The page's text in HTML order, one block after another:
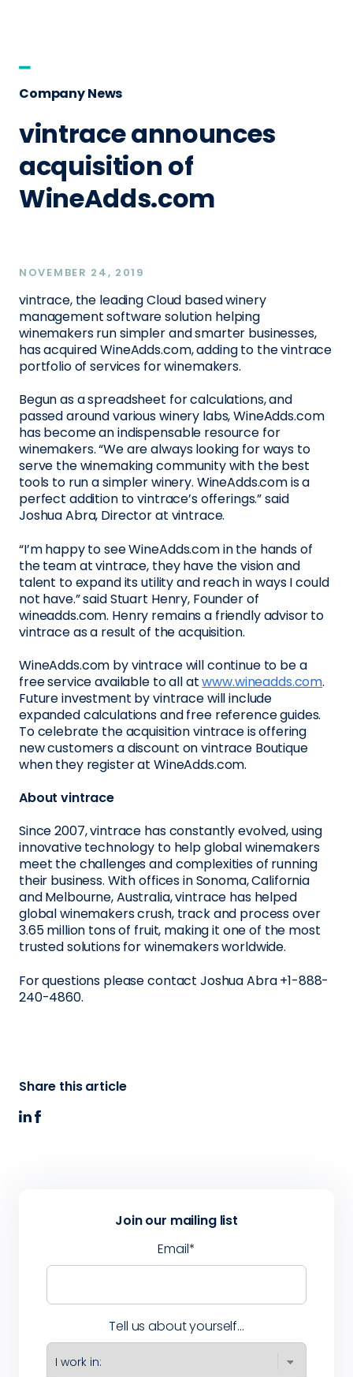
Company News
vintrace announces
acquisition of
WineAdds.com
NOVEMBER 24, 2019
vintrace, the leading Cloud based winery
management software solution helping
winemakers run simpler and smarter businesses,
has acquired WineAdds.com, adding to the vintrace
portfolio of services for winemakers.
Begun as a spreadsheet for calculations, and
passed around various winery labs, WineAdds.com
has become an indispensable resource for
winemakers. “We are always looking for ways to
serve the winemaking community with the best
tools to run a simpler winery. WineAdds.com is a
perfect addition to vintrace’s offerings.” said
Joshua Abra, Director at vintrace.
“I’m happy to see WineAdds.com in the hands of
the team at vintrace, they have the vision and
talent to expand its utility and reach in ways I could
not have.” said Stuart Henry, Founder of
wineadds.com. Henry remains a friendly advisor to
vintrace as a result of the acquisition.
WineAdds.com by vintrace will continue to be a
free service available to all atwww.wineadds.com.
Future investment by vintrace will include
expanded calculations and free reference guides.
To celebrate the acquisition vintrace is offering
new customers a discount on vintrace Boutique
when they register at WineAdds.com.
About vintrace
Since 2007, vintrace has constantly evolved, using
innovative technology to help global winemakers
meet the challenges and complexities of running
their business. With offices in Sonoma, California
and Melbourne, Australia, vintrace has helped
global winemakers crush, track and process over
3.65 million tons of fruit, making it one of the most
trusted solutions for winemakers worldwide.
For questions please contact Joshua Abra +1-888-
240-4860.
Join our mailing list
Email*
Tell us about yourself...
Share this article